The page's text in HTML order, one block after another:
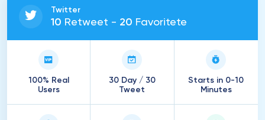
Twitter
10 Retweet - 20 Favoritete
100% Real
Users
30 Day / 30
Tweet
Starts in 0-10
Minutes